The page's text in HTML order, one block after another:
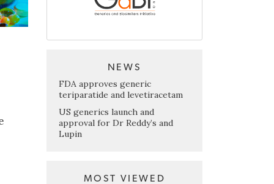
NEWS
FDA approves generic
teriparatide and levetiracetam
US generics launch and
approval for Dr Reddy’s and
Lupin
MOST VIEWED